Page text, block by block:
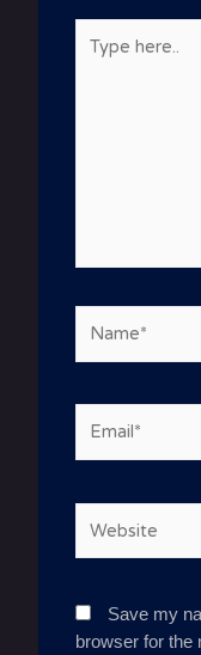
here..
Save my
browser for the